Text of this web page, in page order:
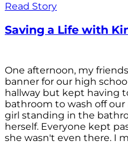
Read Story
Saving a Life with
One afternoon, my
banner for our high
hallway but kept having
bathroom to wash off our
girl standing in the
herself. Everyone kept
she wasn't even there. I